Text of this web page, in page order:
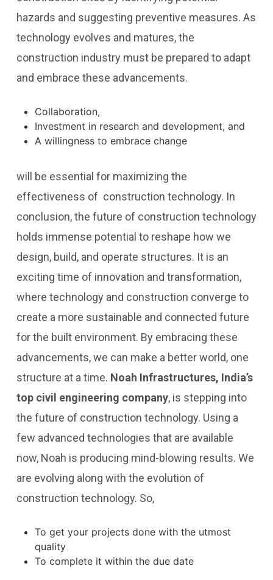
hazards and suggesting preventive measures. As
technology evolves and matures, the
construction industry must be prepared to adapt
and embrace these advancements.
Collaboration,
Investment in research and development, and
A willingness to embrace change
will be essential for maximizing the
effectiveness of construction technology. In
conclusion, the future of construction technology
holds immense potential to reshape how we
design, build, and operate structures. It is an
exciting time of innovation and transformation,
where technology and construction converge to
create a more sustainable and connected future
for the built environment. By embracing these
advancements, we can make a better world, one
structure at a time. Noah Infrastructures, India’s
top civil engineering company, is stepping into
the future of construction technology. Using a
few advanced technologies that are available
now, Noah is producing mind-blowing results. We
are evolving along with the evolution of
construction technology. So,
To get your projects done with the utmost
quality
To complete it within the due date